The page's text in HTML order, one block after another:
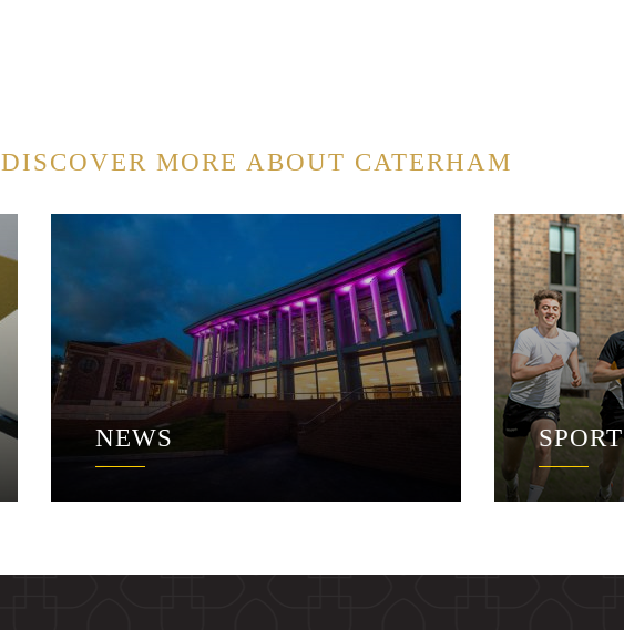
DISCOVER MORE ABOUT CATERHAM
NEWS SPORT